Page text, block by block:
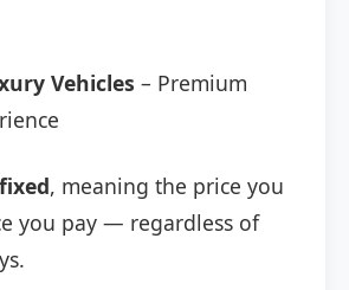
Vehicles – Premium
fixed, meaning the price you
you pay — regardless of